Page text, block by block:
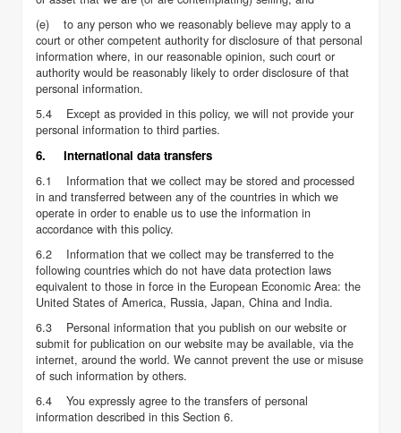
(e) to any person who we reasonably believe may apply to a
court or other competent authority for disclosure of that personal
information where, in our reasonable opinion, such court or
authority would be reasonably likely to order disclosure of that
personal information.
5.4 Except as provided in this policy, we will not provide your
personal information to third parties.
6. International data transfers
6.1 Information that we collect may be stored and processed
in and transferred between any of the countries in which we
operate in order to enable us to use the information in
accordance with this policy.
6.2 Information that we collect may be transferred to the
following countries which do not have data protection laws
equivalent to those in force in the European Economic Area: the
United States of America, Russia, Japan, China and India.
6.3 Personal information that you publish on our website or
submit for publication on our website may be available, via the
internet, around the world. We cannot prevent the use or misuse
of such information by others.
6.4 You expressly agree to the transfers of personal
information described in this Section 6.